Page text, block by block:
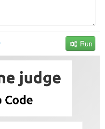
Run